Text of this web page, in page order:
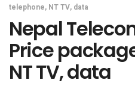
telephone, NT TV, data
Nepal
Price
NT TV, data